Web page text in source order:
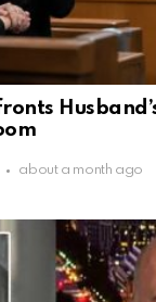
about a month ago